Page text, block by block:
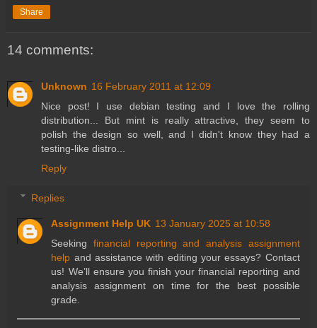
Share
14 comments:
Unknown 16 February 2011 at 12:09
Nice post! I use debian testing and I love the rolling
distribution... But mint is really attractive, they seem to
polish the design so well, and I didn't know they had a
testing-like distro...
Reply
Replies
Assignment Help UK 13 January 2025 at 10:58
Seekingfinancial reporting and analysis assignment
help and assistance with editing your essays? Contact
us! We’ll ensure you finish your financial reporting and
analysis assignment on time for the best possible
grade.